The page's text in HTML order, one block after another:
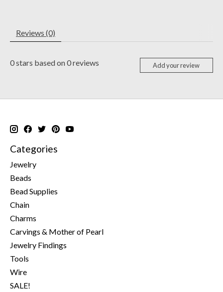
Reviews (0)
0stars based on0reviews Add your review
Categories
Jewelry
Beads
Bead Supplies
Chain
Charms
Carvings & Mother of Pearl
Jewelry Findings
Tools
Wire
SALE!